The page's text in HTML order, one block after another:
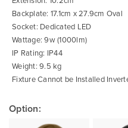
Backplate: 17.1cm x 27.9cm Oval
Socket: Dedicated LED
Wattage: 9w (1000lm)
IP Rating: IP44
Weight: 9.5 kg
Fixture Cannot be Installed
Option: